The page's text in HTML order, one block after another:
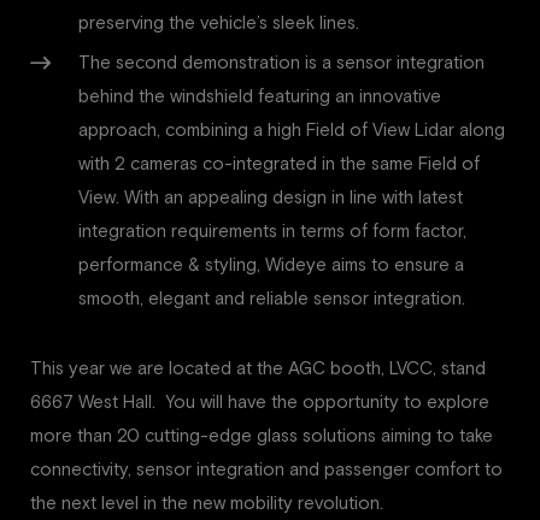
preserving the vehicle’s sleek lines.
The second demonstration is a sensor integration
behind the windshield featuring an innovative
approach, combining a high Field of View Lidar along
with 2 cameras co-integrated in the same Field of
View. With an appealing design in line with latest
integration requirements in terms of form factor,
performance & styling, Wideye aims to ensure a
smooth, elegant and reliable sensor integration.
This year we are located at the AGC booth, LVCC, stand
6667 West Hall. You will have the opportunity to explore
more than 20 cutting-edge glass solutions aiming to take
connectivity, sensor integration and passenger comfort to
the next level in the new mobility revolution.